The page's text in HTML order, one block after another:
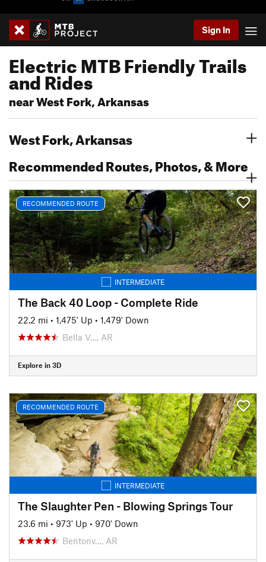
Sign In
Electric MTB Friendly Trails
and Rides
near West Fork, Arkansas
West Fork, Arkansas
Recommended Routes, Photos, & More
RECOMMENDED ROUTE
INTERMEDIATE
The Back 40 Loop - Complete Ride
22.2 mi • 1,475' Up • 1,479' Down
Bella V…, AR
Explore in 3D
RECOMMENDED ROUTE
INTERMEDIATE
The Slaughter Pen - Blowing Springs Tour
23.6 mi • 973' Up • 970' Down
Bentonv…, AR